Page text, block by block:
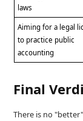
laws
Aiming for a legal
to practice public
accounting
Final
There is no